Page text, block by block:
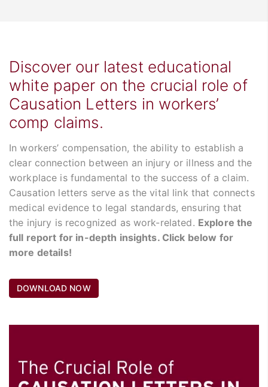
Discover our latest educational
white paper on the crucial role of
Causation Letters in workers’
comp claims.
In workers’ compensation, the ability to establish a
clear connection between an injury or illness and the
workplace is fundamental to the success of a claim.
Causation letters serve as the vital link that connects
medical evidence to legal standards, ensuring that
the injury is recognized as work-related. Explore the
full report for in-depth insights. Click below for
more details!
DOWNLOAD NOW